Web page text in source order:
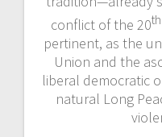
conflict of the 20th
pertinent, as the
Union and the
liberal democratic
natural Long